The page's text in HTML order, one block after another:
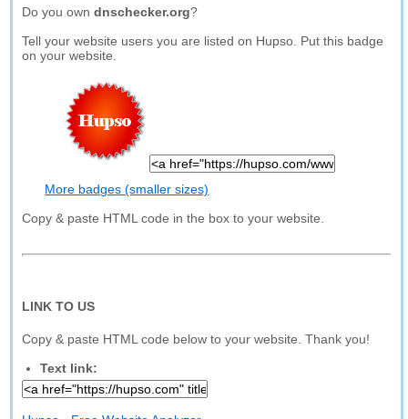
Do you owndnschecker.org?
Tell your website users you are listed on Hupso. Put this badge
on your website.
More badges (smaller sizes)
Copy & paste HTML code in the box to your website.
LINK TO US
Copy & paste HTML code below to your website. Thank you!
Text link: